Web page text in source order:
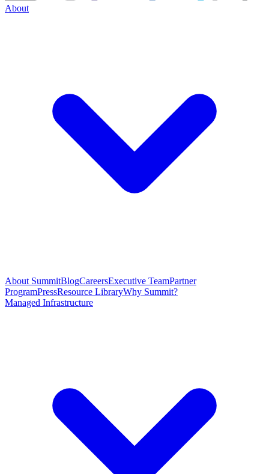
About
About SummitBlogCareersExecutive TeamPartner
ProgramPressResource LibraryWhy Summit?
Managed Infrastructure